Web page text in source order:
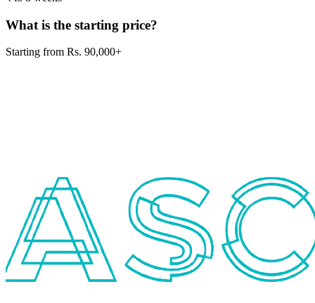
What is the starting price?
Starting from Rs. 90,000+